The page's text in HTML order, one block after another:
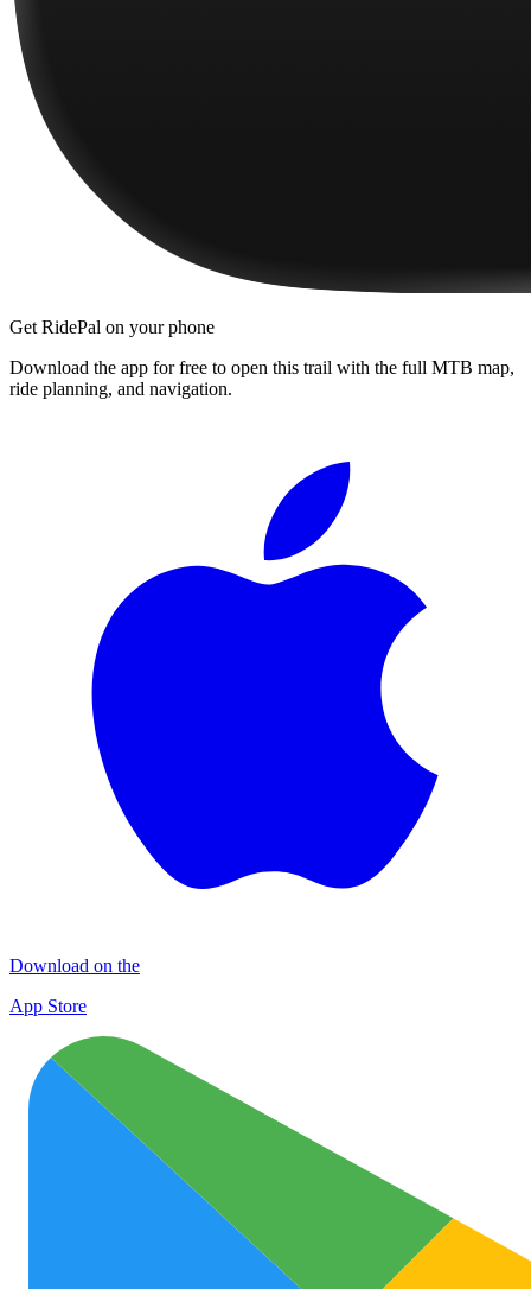
Get RidePal on your phone
Download the app for free to open this trail with the full MTB map,
ride planning, and navigation.
Download on the
App Store